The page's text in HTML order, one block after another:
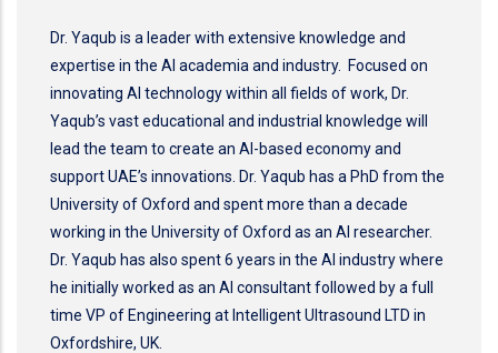
Dr. Yaqub is a leader with extensive knowledge and
expertise in the AI academia and industry. Focused on
innovating AI technology within all fields of work, Dr.
Yaqub’s vast educational and industrial knowledge will
lead the team to create an AI-based economy and
support UAE’s innovations. Dr. Yaqub has a PhD from the
University of Oxford and spent more than a decade
working in the University of Oxford as an AI researcher.
Dr. Yaqub has also spent 6 years in the AI industry where
he initially worked as an AI consultant followed by a full
time VP of Engineering at Intelligent Ultrasound LTD in
Oxfordshire, UK.